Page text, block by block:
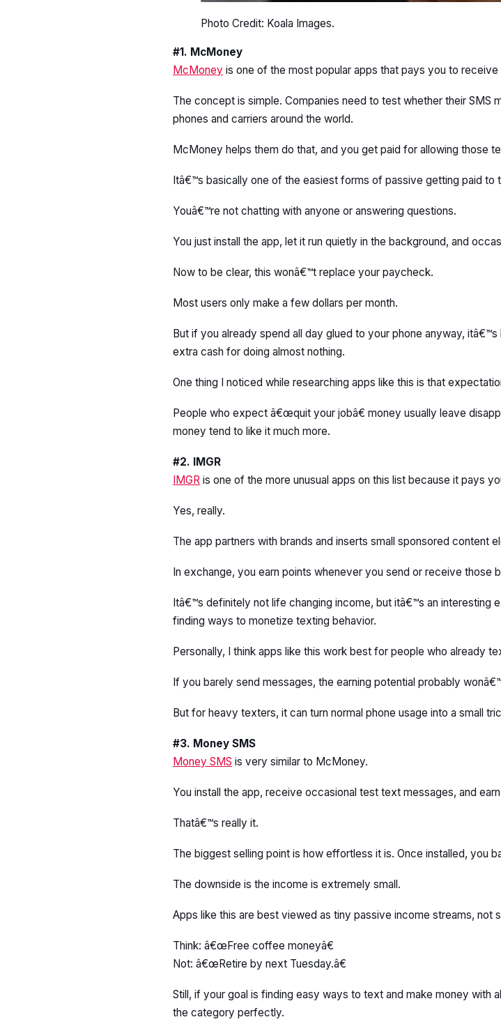
Photo Credit: Koala Images.
#1. McMoney
McMoney is one of the most popular apps that pays you to
The concept is simple. Companies need to test whether their
phones and carriers around the world.
McMoney helps them do that, and you get paid for allowing those
Itâ€™s basically one of the easiest forms of passive getting paid to
Youâ€™re not chatting with anyone or answering questions.
You just install the app, let it run quietly in the background, and
Now to be clear, this wonâ€™t replace your paycheck.
Most users only make a few dollars per month.
But if you already spend all day glued to your phone anyway,
extra cash for doing almost nothing.
One thing I noticed while researching apps like this is that
People who expect â€œquit your jobâ€ money usually leave
money tend to like it much more.
#2. IMGR
IMGR is one of the more unusual apps on this list because it pays
Yes, really.
The app partners with brands and inserts small sponsored content
In exchange, you earn points whenever you send or receive those
Itâ€™s definitely not life changing income, but itâ€™s an interesting
finding ways to monetize texting behavior.
Personally, I think apps like this work best for people who already
If you barely send messages, the earning potential probably
But for heavy texters, it can turn normal phone usage into a small
#3. Money SMS
Money SMS is very similar to McMoney.
You install the app, receive occasional test text messages, and
Thatâ€™s really it.
The biggest selling point is how effortless it is. Once installed, you
The downside is the income is extremely small.
Apps like this are best viewed as tiny passive income streams, not
Think: â€œFree coffee moneyâ€
Not: â€œRetire by next Tuesday.â€
Still, if your goal is finding easy ways to text and make money with
the category perfectly.